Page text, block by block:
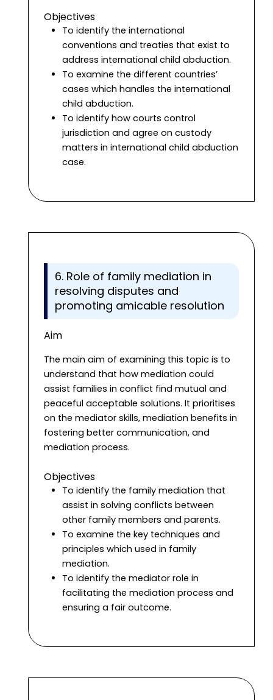
Objectives
To identify the international
conventions and treaties that exist to
address international child abduction.
To examine the different countries’
cases which handles the international
child abduction.
To identify how courts control
jurisdiction and agree on custody
matters in international child abduction
case.
6. Role of family mediation in
resolving disputes and
promoting amicable resolution
Aim
The main aim of examining this topic is to
understand that how mediation could
assist families in conflict find mutual and
peaceful acceptable solutions. It prioritises
on the mediator skills, mediation benefits in
fostering better communication, and
mediation process.
Objectives
To identify the family mediation that
assist in solving conflicts between
other family members and parents.
To examine the key techniques and
principles which used in family
mediation.
To identify the mediator role in
facilitating the mediation process and
ensuring a fair outcome.